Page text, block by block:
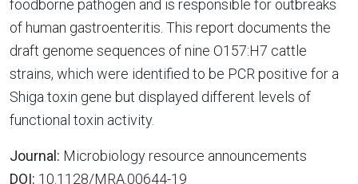
foodborne pathogen and is responsible for outbreaks
of human gastroenteritis. This report documents the
draft genome sequences of nine O157:H7 cattle
strains, which were identified to be PCR positive for a
Shiga toxin gene but displayed different levels of
functional toxin activity.
Journal: Microbiology resource announcements
DOI: 10.1128/MRA.00644-19